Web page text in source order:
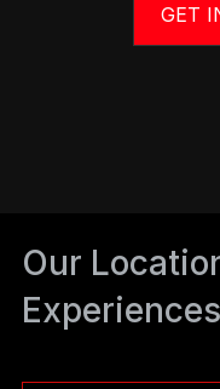
GET
Our
Experiences